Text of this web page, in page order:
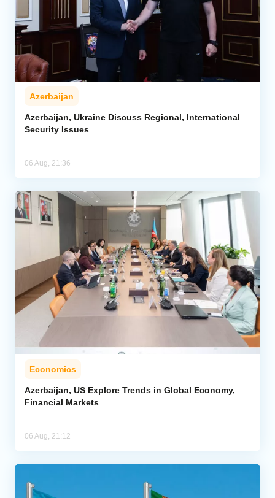
Azerbaijan
Azerbaijan, Ukraine Discuss Regional, International
Security Issues
06 Aug, 21:36
Economics
Azerbaijan, US Explore Trends in Global Economy,
Financial Markets
06 Aug, 21:12